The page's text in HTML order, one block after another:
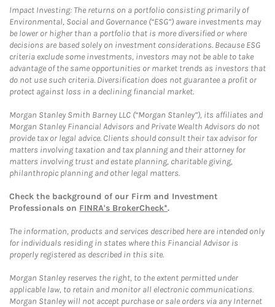
Impact Investing: The returns on a portfolio consisting primarily of
Environmental, Social and Governance (“ESG”) aware investments may
be lower or higher than a portfolio that is more diversified or where
decisions are based solely on investment considerations. Because ESG
criteria exclude some investments, investors may not be able to take
advantage of the same opportunities or market trends as investors that
do not use such criteria. Diversification does not guarantee a profit or
protect against loss in a declining financial market.
Morgan Stanley Smith Barney LLC (“Morgan Stanley”), its affiliates and
Morgan Stanley Financial Advisors and Private Wealth Advisors do not
provide tax or legal advice. Clients should consult their tax advisor for
matters involving taxation and tax planning and their attorney for
matters involving trust and estate planning, charitable giving,
philanthropic planning and other legal matters.
Check the background of our Firm and Investment
Professionals on FINRA's BrokerCheck*.
The information, products and services described here are intended only
for individuals residing in states where this Financial Advisor is
properly registered as described in this site.
Morgan Stanley reserves the right, to the extent permitted under
applicable law, to retain and monitor all electronic communications.
Morgan Stanley will not accept purchase or sale orders via any Internet